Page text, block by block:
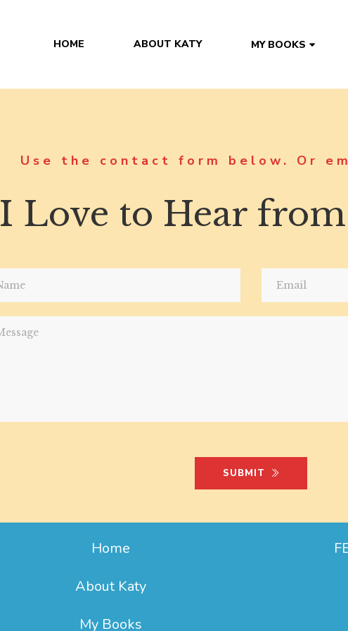
HOME ABOUT KATY MY BOOKS
Use the contact form below. Or
I Love to Hear from
SUBMIT
Home
About Katy
My Books